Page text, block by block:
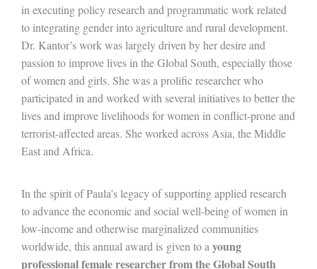
in executing policy research and programmatic work related
to integrating gender into agriculture and rural development.
Dr. Kantor’s work was largely driven by her desire and
passion to improve lives in the Global South, especially those
of women and girls. She was a prolific researcher who
participated in and worked with several initiatives to better the
lives and improve livelihoods for women in conflict-prone and
terrorist-affected areas. She worked across Asia, the Middle
East and Africa.
In the spirit of Paula’s legacy of supporting applied research
to advance the economic and social well-being of women in
low-income and otherwise marginalized communities
worldwide, this annual award is given to a young
professional female researcher from the Global South